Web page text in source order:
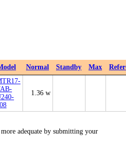
Normal Standby Max
1.36 w
adequate by submitting your